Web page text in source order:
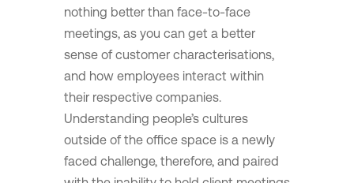
nothing better than face-to-face
meetings, as you can get a better
sense of customer characterisations,
and how employees interact within
their respective companies.
Understanding people’s cultures
outside of the office space is a newly
faced challenge, therefore, and paired